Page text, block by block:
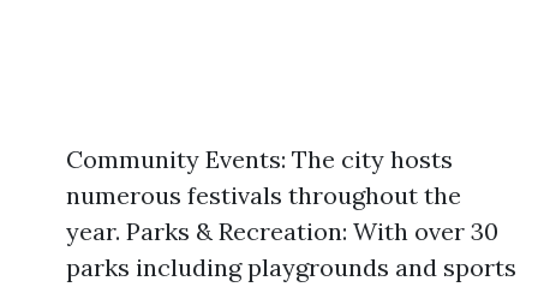
Community Events: The city hosts
numerous festivals throughout the
year. Parks & Recreation: With over 30
parks including playgrounds and sports